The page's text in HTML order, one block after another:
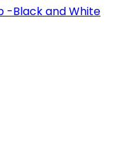
-Black and White